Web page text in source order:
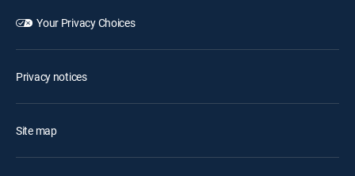
Your Privacy Choices
Privacy notices
Site map